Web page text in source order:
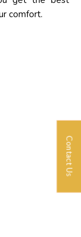
comfort.
Contact Us